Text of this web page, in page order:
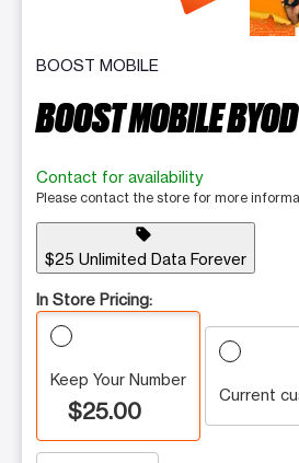
BOOST MOBILE
BOOST MOBILE BYOD
Contact for availability
Please contact the store for more
sell
$25 Unlimited Data Forever
In Store Pricing:
Keep Your Number
$25.00
Current